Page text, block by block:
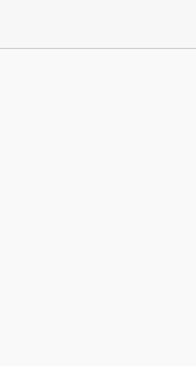
Churches